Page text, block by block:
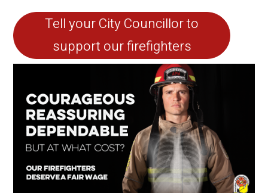
Tell your City Councillor to
support our firefighters